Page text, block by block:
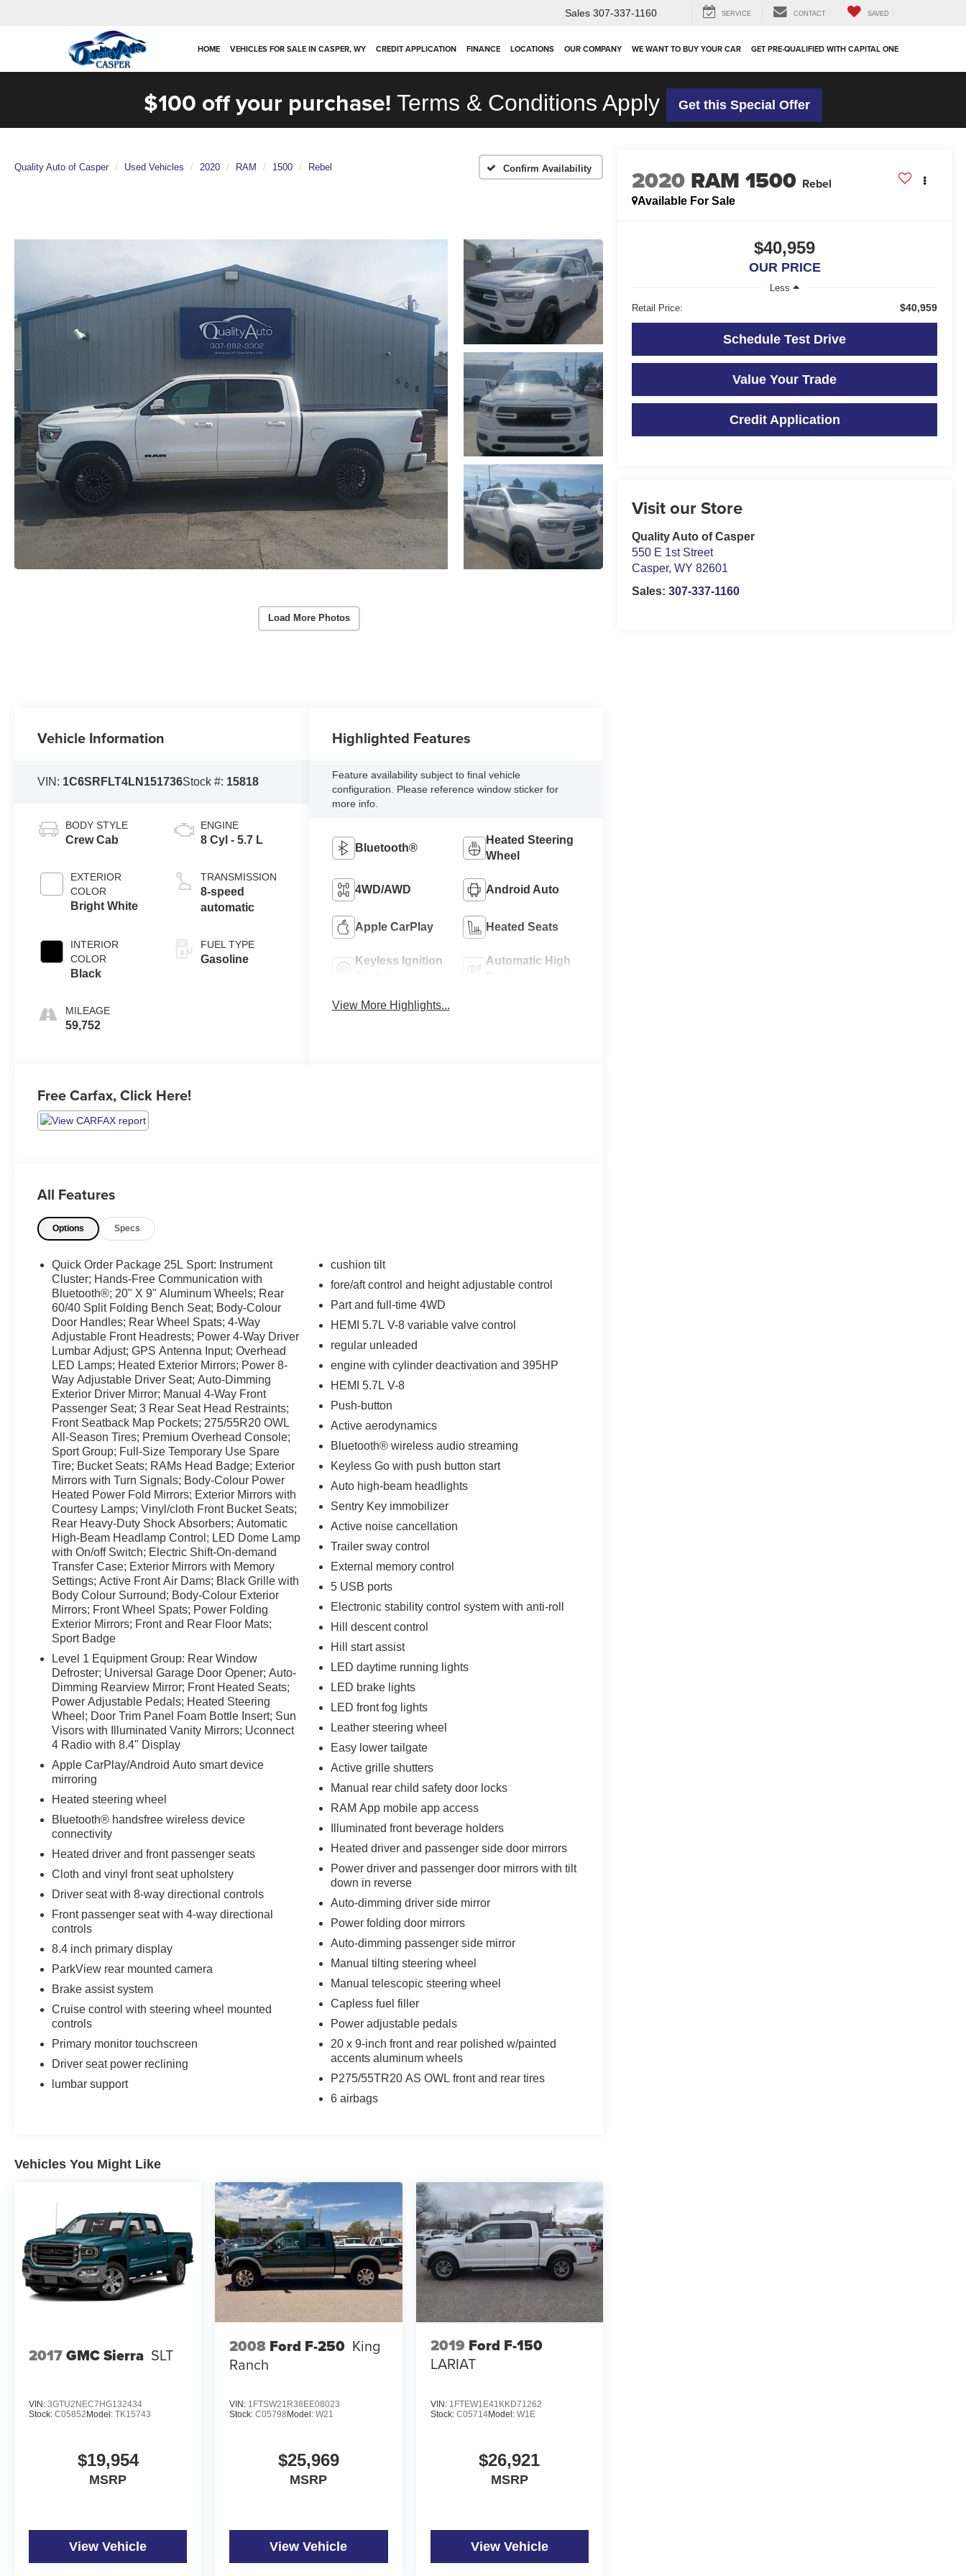
Sales 307-337-1160 SERVICE CONTACT SAVED
HOME VEHICLES FOR SALE IN CASPER, WY CREDIT APPLICATION FINANCE LOCATIONS OUR COMPANY WE WANT TO BUY YOUR CAR GET PRE-QUALIFIED WITH CAPITAL ONE
$100 off your purchase! Terms & Conditions Apply Get this Special Offer
Quality Auto of Casper Used Vehicles 2020 RAM 1500 Rebel Confirm Availability
Load More Photos
2020 RAM 1500 Rebel
Available For Sale
$40,959
OUR PRICE
Less
Retail Price:
$40,959
Schedule Test Drive
Value Your Trade
Credit Application
Visit our Store
Quality Auto of Casper
550 E 1st Street
Casper,WY 82601
Sales:307-337-1160
Vehicle Information
VIN: 1C6SRFLT4LN151736Stock #: 15818
BODY STYLE
Crew Cab
EXTERIOR
COLOR
Bright White
INTERIOR
COLOR
Black
MILEAGE
59,752
ENGINE
8 Cyl - 5.7 L
TRANSMISSION
8-speed
automatic
FUEL TYPE
Gasoline
Highlighted Features
Feature availability subject to final vehicle
configuration. Please reference window sticker for
more info.
Bluetooth®
Heated Steering
Wheel
4WD/AWD Android Auto
Apple CarPlay Heated Seats
Keyless Ignition
Automatic High
View More Highlights...
Free Carfax, Click Here!
All Features
Options Specs
Quick Order Package 25L Sport: Instrument
Cluster; Hands-Free Communication with
Bluetooth®; 20" X 9" Aluminum Wheels; Rear
60/40 Split Folding Bench Seat; Body-Colour
Door Handles; Rear Wheel Spats; 4-Way
Adjustable Front Headrests; Power 4-Way Driver
Lumbar Adjust; GPS Antenna Input; Overhead
LED Lamps; Heated Exterior Mirrors; Power 8-
Way Adjustable Driver Seat; Auto-Dimming
Exterior Driver Mirror; Manual 4-Way Front
Passenger Seat; 3 Rear Seat Head Restraints;
Front Seatback Map Pockets; 275/55R20 OWL
All-Season Tires; Premium Overhead Console;
Sport Group; Full-Size Temporary Use Spare
Tire; Bucket Seats; RAMs Head Badge; Exterior
Mirrors with Turn Signals; Body-Colour Power
Heated Power Fold Mirrors; Exterior Mirrors with
Courtesy Lamps; Vinyl/cloth Front Bucket Seats;
Rear Heavy-Duty Shock Absorbers; Automatic
High-Beam Headlamp Control; LED Dome Lamp
with On/off Switch; Electric Shift-On-demand
Transfer Case; Exterior Mirrors with Memory
Settings; Active Front Air Dams; Black Grille with
Body Colour Surround; Body-Colour Exterior
Mirrors; Front Wheel Spats; Power Folding
Exterior Mirrors; Front and Rear Floor Mats;
Sport Badge
Level 1 Equipment Group: Rear Window
Defroster; Universal Garage Door Opener; Auto-
Dimming Rearview Mirror; Front Heated Seats;
Power Adjustable Pedals; Heated Steering
Wheel; Door Trim Panel Foam Bottle Insert; Sun
Visors with Illuminated Vanity Mirrors; Uconnect
4 Radio with 8.4" Display
Apple CarPlay/Android Auto smart device
mirroring
Heated steering wheel
Bluetooth® handsfree wireless device
connectivity
Heated driver and front passenger seats
Cloth and vinyl front seat upholstery
Driver seat with 8-way directional controls
Front passenger seat with 4-way directional
controls
8.4 inch primary display
ParkView rear mounted camera
Brake assist system
Cruise control with steering wheel mounted
controls
Primary monitor touchscreen
Driver seat power reclining
lumbar support
cushion tilt
fore/aft control and height adjustable control
Part and full-time 4WD
HEMI 5.7L V-8 variable valve control
regular unleaded
engine with cylinder deactivation and 395HP
HEMI 5.7L V-8
Push-button
Active aerodynamics
Bluetooth® wireless audio streaming
Keyless Go with push button start
Auto high-beam headlights
Sentry Key immobilizer
Active noise cancellation
Trailer sway control
External memory control
5 USB ports
Electronic stability control system with anti-roll
Hill descent control
Hill start assist
LED daytime running lights
LED brake lights
LED front fog lights
Leather steering wheel
Easy lower tailgate
Active grille shutters
Manual rear child safety door locks
RAM App mobile app access
Illuminated front beverage holders
Heated driver and passenger side door mirrors
Power driver and passenger door mirrors with tilt
down in reverse
Auto-dimming driver side mirror
Power folding door mirrors
Auto-dimming passenger side mirror
Manual tilting steering wheel
Manual telescopic steering wheel
Capless fuel filler
Power adjustable pedals
20 x 9-inch front and rear polished w/painted
accents aluminum wheels
P275/55TR20 AS OWL front and rear tires
6 airbags
Vehicles You Might Like
2017GMC Sierra SLT
VIN: 3GTU2NEC7HG132434
Stock: C05852 Model: TK15743
$19,954
MSRP
View Vehicle
2008 Ford F-250 King
Ranch
VIN: 1FTSW21R38EE08023
Stock:C05798 Model:W21
$25,969
MSRP
View Vehicle
2019 Ford F-150
LARIAT
VIN: 1FTEW1E41KKD71262
Stock: C05714Model: W1E
$26,921
MSRP
View Vehicle